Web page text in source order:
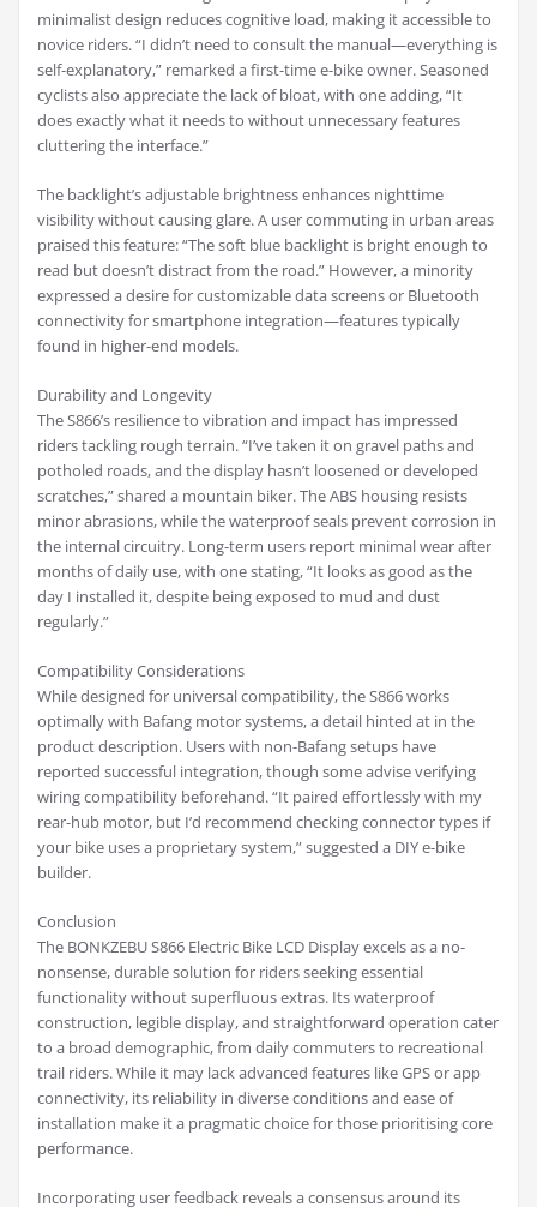
minimalist design reduces cognitive load, making it accessible to
novice riders. “I didn’t need to consult the manual—everything is
self-explanatory,” remarked a first-time e-bike owner. Seasoned
cyclists also appreciate the lack of bloat, with one adding, “It
does exactly what it needs to without unnecessary features
cluttering the interface.”
The backlight’s adjustable brightness enhances nighttime
visibility without causing glare. A user commuting in urban areas
praised this feature: “The soft blue backlight is bright enough to
read but doesn’t distract from the road.” However, a minority
expressed a desire for customizable data screens or Bluetooth
connectivity for smartphone integration—features typically
found in higher-end models.
Durability and Longevity
The S866’s resilience to vibration and impact has impressed
riders tackling rough terrain. “I’ve taken it on gravel paths and
potholed roads, and the display hasn’t loosened or developed
scratches,” shared a mountain biker. The ABS housing resists
minor abrasions, while the waterproof seals prevent corrosion in
the internal circuitry. Long-term users report minimal wear after
months of daily use, with one stating, “It looks as good as the
day I installed it, despite being exposed to mud and dust
regularly.”
Compatibility Considerations
While designed for universal compatibility, the S866 works
optimally with Bafang motor systems, a detail hinted at in the
product description. Users with non-Bafang setups have
reported successful integration, though some advise verifying
wiring compatibility beforehand. “It paired effortlessly with my
rear-hub motor, but I’d recommend checking connector types if
your bike uses a proprietary system,” suggested a DIY e-bike
builder.
Conclusion
The BONKZEBU S866 Electric Bike LCD Display excels as a no-
nonsense, durable solution for riders seeking essential
functionality without superfluous extras. Its waterproof
construction, legible display, and straightforward operation cater
to a broad demographic, from daily commuters to recreational
trail riders. While it may lack advanced features like GPS or app
connectivity, its reliability in diverse conditions and ease of
installation make it a pragmatic choice for those prioritising core
performance.
Incorporating user feedback reveals a consensus around its